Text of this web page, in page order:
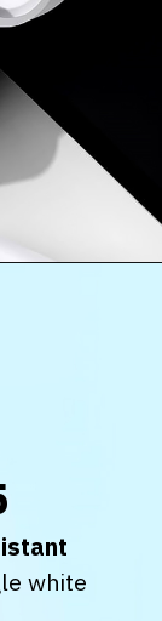
white